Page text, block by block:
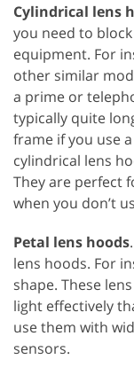
Cylindrical lens
you need to
equipment. For
other similar
a prime or
typically quite
frame if you use
cylindrical lens
They are perfect
when you don’t
Petal lens hoods
lens hoods. For
shape. These
light effectively
use them with
sensors.